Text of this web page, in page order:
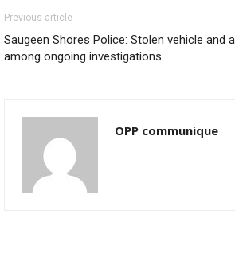
Previous article
Saugeen Shores Police: Stolen vehicle and
among ongoing investigations
OPP communique